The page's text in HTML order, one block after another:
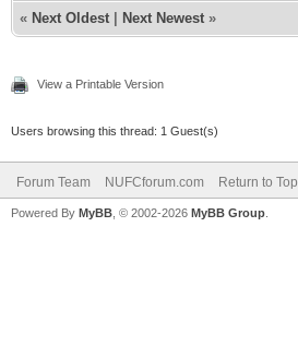
« Next Oldest Next Newest »
View a Printable Version
Users browsing this thread: 1 Guest(s)
Forum Team NUFCforum.com Return to Top
Powered By MyBB , © 2002-2026 MyBB Group